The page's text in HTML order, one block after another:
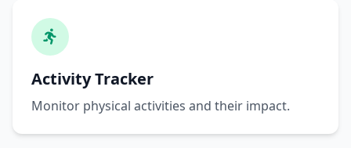
Activity Tracker
Monitor physical activities and their impact.